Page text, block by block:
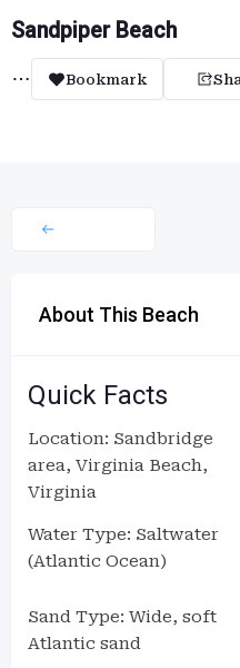
Sandpiper Beach
Bookmark
About This Beach
Quick Facts
Location: Sandbridge
area, Virginia Beach,
Virginia
Water Type: Saltwater
(Atlantic Ocean)
Sand Type: Wide, soft
Atlantic sand